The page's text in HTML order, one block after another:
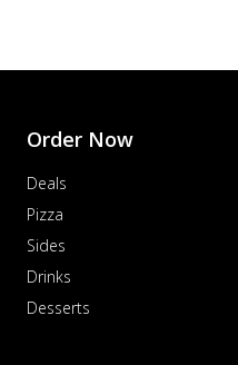
Order Now
Deals
Pizza
Sides
Drinks
Desserts